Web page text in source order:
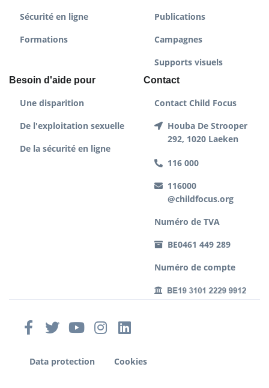
Sécurité en ligne
Formations
Publications
Campagnes
Supports visuels
Besoin d'aide pour
Une disparition
De l'exploitation sexuelle
De la sécurité en ligne
Contact
Contact Child Focus
Houba De Strooper
292, 1020 Laeken
116 000
116000
@childfocus.org
Numéro de TVA
BE0461 449 289
Numéro de compte
Data protection Cookies